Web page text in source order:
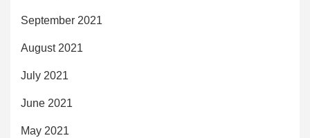
September 2021
August 2021
July 2021
June 2021
May 2021